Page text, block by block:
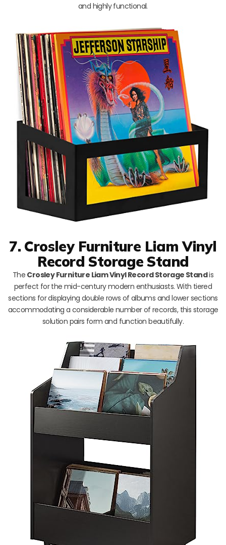
and highly functional.
7. Crosley Furniture Liam Vinyl
Record Storage Stand
The Crosley Furniture Liam Vinyl Record Storage Standis
perfect for the mid-century modern enthusiasts. With tiered
sections for displaying double rows of albums and lower sections
accommodating a considerable number of records, this storage
solution pairs form and function beautifully.